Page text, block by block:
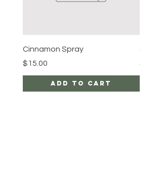
Cinnamon Spray
Price
$15.00
Add to Cart
Price
$15.00